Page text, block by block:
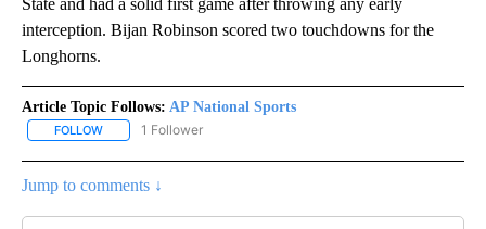
interception. Bijan Robinson scored two touchdowns for the
Longhorns.
Article Topic Follows: AP National Sports
FOLLOW FOLLOW "AP NATIONAL SPORTS" TO RECEIVE NOTIFICATIONS
1 Follower
Jump to comments ↓